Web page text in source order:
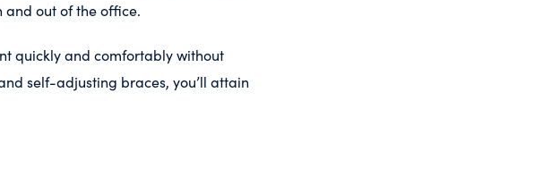
out of the office.
quickly and comfortably without
self-adjusting braces, you’ll attain